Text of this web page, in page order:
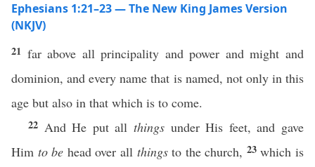
Ephesians 1:21–23 — The New King James Version
(NKJV)
21 far above all principality and power and might and
dominion, and every name that is named, not only in this
age but also in that which is to come.
22 And He put allthings under His feet, and gave
Him to be head over all thingsto the church, 23which is